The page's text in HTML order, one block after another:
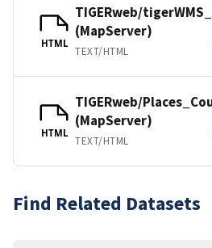
HTML
TIGERweb/
(MapServer)
TEXT/HTML
HTML
TIGERweb/
(MapServer)
TEXT/HTML
Find Related Datasets